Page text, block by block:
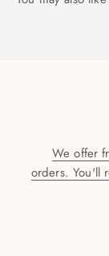
We offer
orders. You'll